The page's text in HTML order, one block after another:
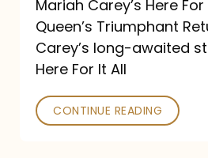
Mariah Carey’s Here
Queen’s Triumphant
Carey’s long-awaited
Here For It All
CONTINUE READING